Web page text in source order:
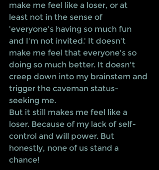
make me feel like a loser, or at
least not in the sense of
'everyone's having so much fun
and I'm not invited.' It doesn't
make me feel that everyone's so
doing so much better. It doesn't
creep down into my brainstem and
trigger the caveman status-
seeking me.
But it still makes me feel like a
loser. Because of my lack of self-
control and will power. But
honestly, none of us stand a
chance!